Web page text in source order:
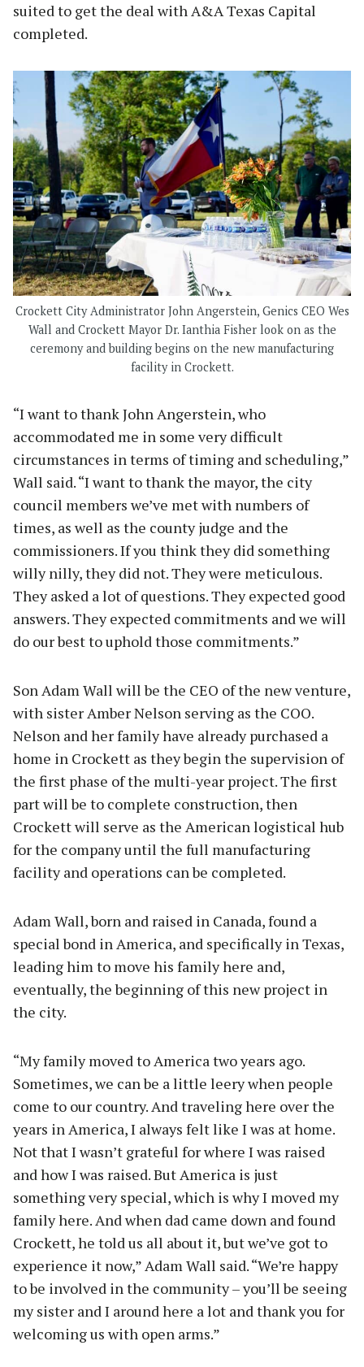
suited to get the deal with A&A Texas Capital
completed.
Crockett City Administrator John Angerstein, Genics CEO Wes
Wall and Crockett Mayor Dr. Ianthia Fisher look on as the
ceremony and building begins on the new manufacturing
facility in Crockett.
“I want to thank John Angerstein, who
accommodated me in some very difficult
circumstances in terms of timing and scheduling,”
Wall said. “I want to thank the mayor, the city
council members we’ve met with numbers of
times, as well as the county judge and the
commissioners. If you think they did something
willy nilly, they did not. They were meticulous.
They asked a lot of questions. They expected good
answers. They expected commitments and we will
do our best to uphold those commitments.”
Son Adam Wall will be the CEO of the new venture,
with sister Amber Nelson serving as the COO.
Nelson and her family have already purchased a
home in Crockett as they begin the supervision of
the first phase of the multi-year project. The first
part will be to complete construction, then
Crockett will serve as the American logistical hub
for the company until the full manufacturing
facility and operations can be completed.
Adam Wall, born and raised in Canada, found a
special bond in America, and specifically in Texas,
leading him to move his family here and,
eventually, the beginning of this new project in
the city.
“My family moved to America two years ago.
Sometimes, we can be a little leery when people
come to our country. And traveling here over the
years in America, I always felt like I was at home.
Not that I wasn’t grateful for where I was raised
and how I was raised. But America is just
something very special, which is why I moved my
family here. And when dad came down and found
Crockett, he told us all about it, but we’ve got to
experience it now,” Adam Wall said. “We’re happy
to be involved in the community – you’ll be seeing
my sister and I around here a lot and thank you for
welcoming us with open arms.”